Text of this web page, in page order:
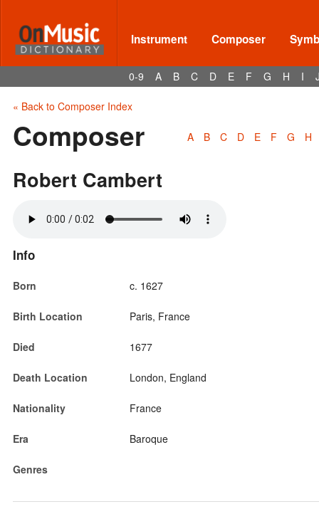
Instrument Composer
0-9 A B C D E F G H I
« Back to Composer Index
Composer A B C D E F G H
Robert Cambert
Info
Born c. 1627
Birth Location Paris, France
Died 1677
Death Location London, England
Nationality France
Era Baroque
Genres